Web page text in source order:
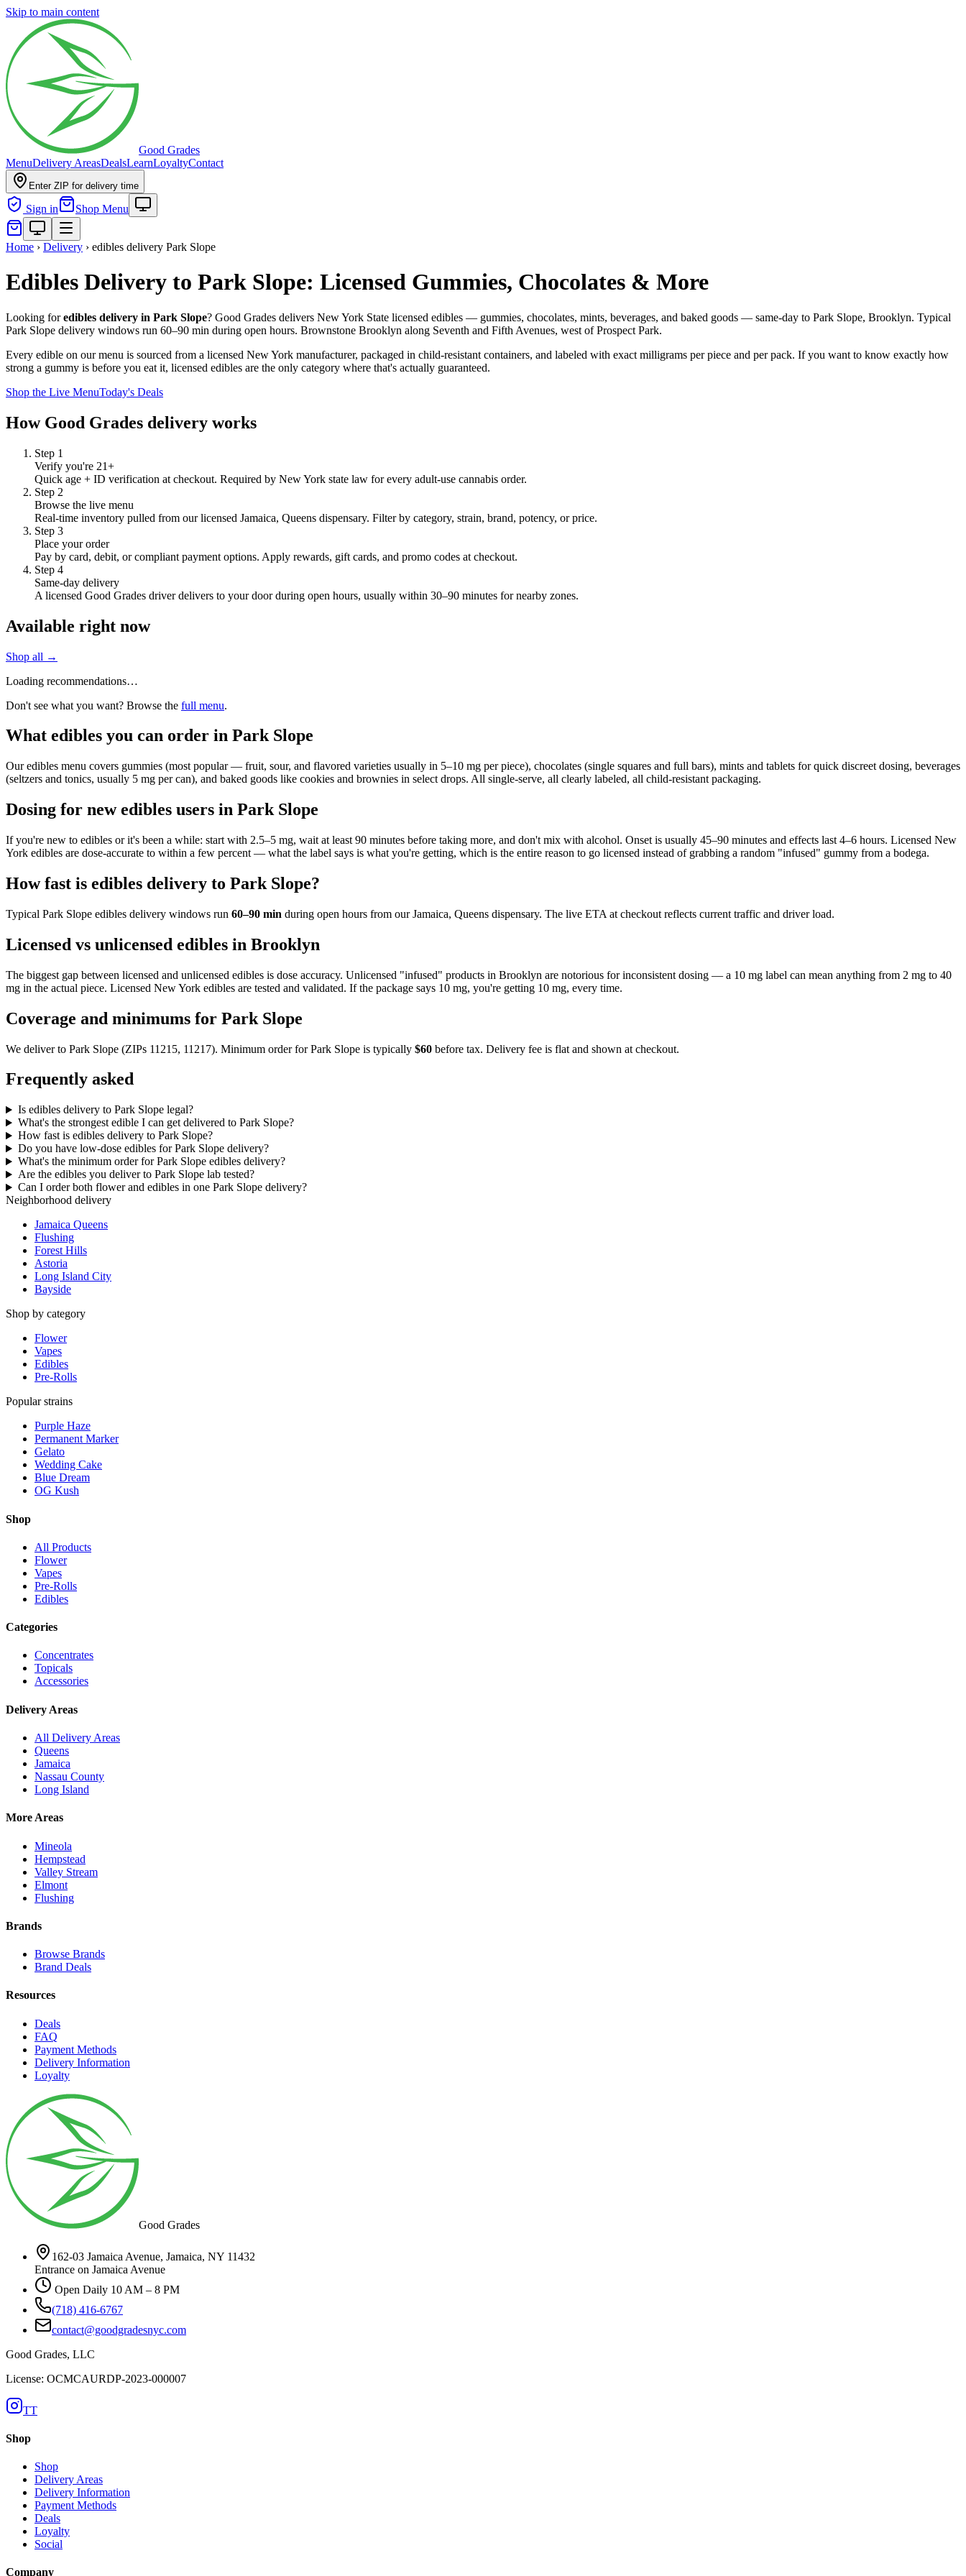
Skip to main content
Good Grades
MenuDelivery AreasDealsLearnLoyaltyContact
Enter ZIP for delivery time
Sign in Shop Menu
Home › Delivery › edibles delivery Park Slope
Edibles Delivery to Park Slope: Licensed Gummies, Chocolates & More
Looking foredibles delivery in Park Slope? Good Grades delivers New York State licensed edibles — gummies, chocolates, mints, beverages, and baked goods — same-day to Park Slope, Brooklyn. Typical
Park Slope delivery windows run 60–90 min during open hours. Brownstone Brooklyn along Seventh and Fifth Avenues, west of Prospect Park.
Every edible on our menu is sourced from a licensed New York manufacturer, packaged in child-resistant containers, and labeled with exact milligrams per piece and per pack. If you want to know exactly how
strong a gummy is before you eat it, licensed edibles are the only category where that's actually guaranteed.
Shop the Live MenuToday's Deals
How Good Grades delivery works
Step 1
Verify you're 21+
Quick age + ID verification at checkout. Required by New York state law for every adult-use cannabis order.
Step 2
Browse the live menu
Real-time inventory pulled from our licensed Jamaica, Queens dispensary. Filter by category, strain, brand, potency, or price.
Step 3
Place your order
Pay by card, debit, or compliant payment options. Apply rewards, gift cards, and promo codes at checkout.
Step 4
Same-day delivery
A licensed Good Grades driver delivers to your door during open hours, usually within 30–90 minutes for nearby zones.
Available right now
Shop all →
Loading recommendations…
Don't see what you want? Browse the full menu.
What edibles you can order in Park Slope
Our edibles menu covers gummies (most popular — fruit, sour, and flavored varieties usually in 5–10 mg per piece), chocolates (single squares and full bars), mints and tablets for quick discreet dosing, beverages
(seltzers and tonics, usually 5 mg per can), and baked goods like cookies and brownies in select drops. All single-serve, all clearly labeled, all child-resistant packaging.
Dosing for new edibles users in Park Slope
If you're new to edibles or it's been a while: start with 2.5–5 mg, wait at least 90 minutes before taking more, and don't mix with alcohol. Onset is usually 45–90 minutes and effects last 4–6 hours. Licensed New
York edibles are dose-accurate to within a few percent — what the label says is what you're getting, which is the entire reason to go licensed instead of grabbing a random "infused" gummy from a bodega.
How fast is edibles delivery to Park Slope?
Typical Park Slope edibles delivery windows run 60–90 min during open hours from our Jamaica, Queens dispensary. The live ETA at checkout reflects current traffic and driver load.
Licensed vs unlicensed edibles in Brooklyn
The biggest gap between licensed and unlicensed edibles is dose accuracy. Unlicensed "infused" products in Brooklyn are notorious for inconsistent dosing — a 10 mg label can mean anything from 2 mg to 40
mg in the actual piece. Licensed New York edibles are tested and validated. If the package says 10 mg, you're getting 10 mg, every time.
Coverage and minimums for Park Slope
We deliver to Park Slope (ZIPs 11215, 11217). Minimum order forPark Slope is typically $60 before tax. Delivery fee is flat and shown at checkout.
Frequently asked
Is edibles delivery to Park Slope legal?
What's the strongest edible I can get delivered to Park Slope?
How fast is edibles delivery to Park Slope?
Do you have low-dose edibles for Park Slope delivery?
What's the minimum order for Park Slope edibles delivery?
Are the edibles you deliver to Park Slope lab tested?
Can I order both flower and edibles in one Park Slope delivery?
Neighborhood delivery
Jamaica Queens
Flushing
Forest Hills
Astoria
Long Island City
Bayside
Shop by category
Flower
Vapes
Edibles
Pre-Rolls
Popular strains
Purple Haze
Permanent Marker
Gelato
Wedding Cake
Blue Dream
OG Kush
Shop
All Products
Flower
Vapes
Pre-Rolls
Edibles
Categories
Concentrates
Topicals
Accessories
Delivery Areas
All Delivery Areas
Queens
Jamaica
Nassau County
Long Island
More Areas
Mineola
Hempstead
Valley Stream
Elmont
Flushing
Brands
Browse Brands
Brand Deals
Resources
Deals
FAQ
Payment Methods
Delivery Information
Loyalty
Good Grades
162-03 Jamaica Avenue, Jamaica, NY 11432
Entrance on Jamaica Avenue
Open Daily 10 AM – 8 PM
(718) 416-6767
contact@goodgradesnyc.com
Good Grades, LLC
License: OCMCAURDP-2023-000007
TT
Shop
Shop
Delivery Areas
Delivery Information
Payment Methods
Deals
Loyalty
Social
Company